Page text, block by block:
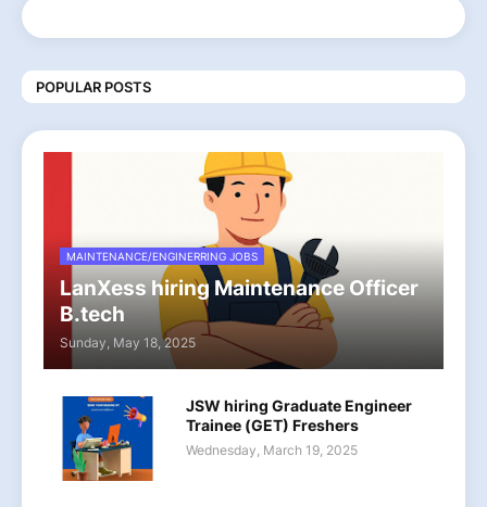
POPULAR POSTS
MAINTENANCE/ENGINERRING JOBS
LanXess hiring Maintenance Officer
B.tech
Sunday, May 18, 2025
JSW hiring Graduate Engineer
Trainee (GET) Freshers
Wednesday, March 19, 2025